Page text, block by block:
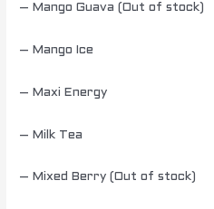
– Mango Guava (Out of stock)
– Mango Ice
– Maxi Energy
– Milk Tea
– Mixed Berry (Out of stock)